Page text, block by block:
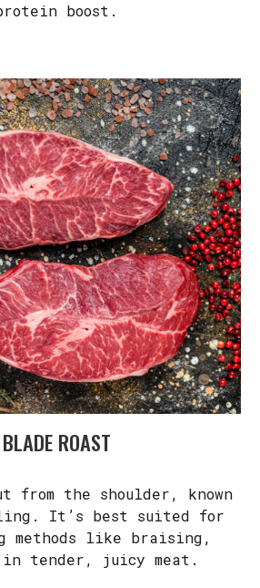
boost.
BLADE ROAST
from the shoulder, known
It’s best suited for
methods like braising,
tender, juicy meat.